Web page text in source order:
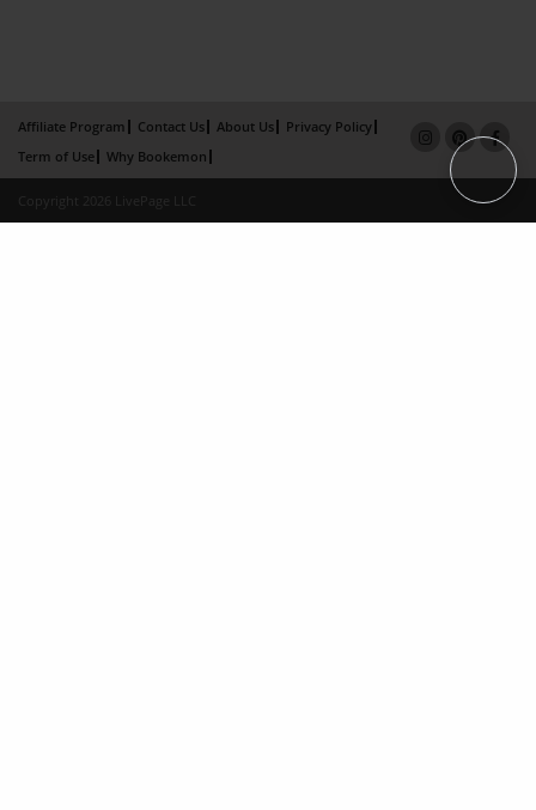
Affiliate Program Contact Us About Us
Privacy Policy
Term of Use
Why Bookemon
Copyright 2026 LivePage LLC